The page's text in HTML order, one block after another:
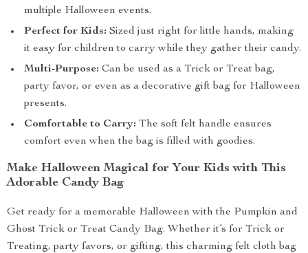
multiple Halloween events.
Perfect for Kids: Sized just right for little hands, making
it easy for children to carry while they gather their candy.
Multi-Purpose: Can be used as a Trick or Treat bag,
party favor, or even as a decorative gift bag for Halloween
presents.
Comfortable to Carry: The soft felt handle ensures
comfort even when the bag is filled with goodies.
Make Halloween Magical for Your Kids with This
Adorable Candy Bag
Get ready for a memorable Halloween with the Pumpkin and
Ghost Trick or Treat Candy Bag. Whether it’s for Trick or
Treating, party favors, or gifting, this charming felt cloth bag